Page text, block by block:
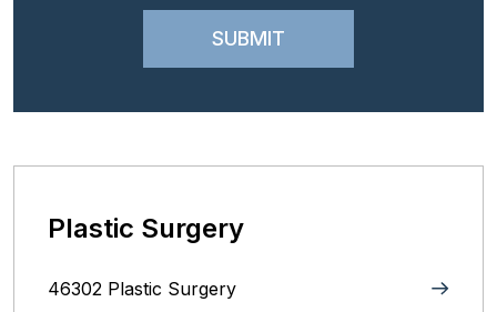
Plastic Surgery
46302 Plastic Surgery